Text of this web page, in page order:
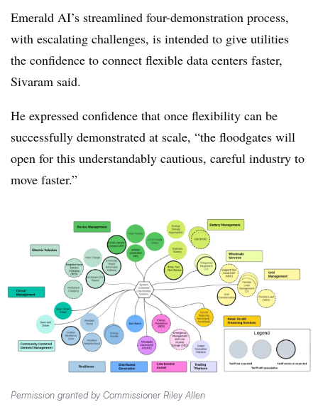
Emerald AI’s streamlined four-demonstration process,
with escalating challenges, is intended to give utilities
the confidence to connect flexible data centers faster,
Sivaram said.
He expressed confidence that once flexibility can be
successfully demonstrated at scale, “the floodgates will
open for this understandably cautious, careful industry to
move faster.”
Permission granted by Commissioner Riley Allen